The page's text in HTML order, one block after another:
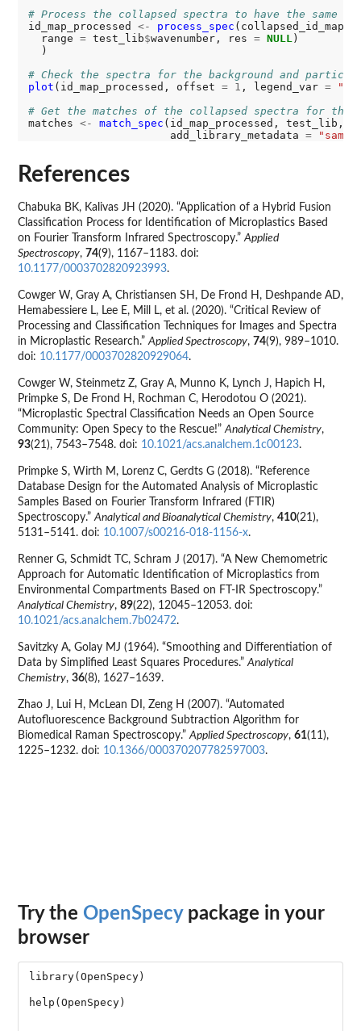
# Process the collapsed spectra to have the
id_map_processed <- process_spec (collapsed_id_map,
  range
= test_lib$wavenumber, res = NULL)
  )
# Check the spectra for the background and
plot (id_map_processed, offset = 1 , legend_var =
# Get the matches of the collapsed spectra for the
matches <- match_spec (id_map_processed, test_lib,
                      add_library_metadata
=
References
Chabuka BK, Kalivas JH (2020). “Application of a Hybrid Fusion
Classification Process for Identification of Microplastics Based
on Fourier Transform Infrared Spectroscopy.”Applied
Spectroscopy, 74(9), 1167–1183. doi:
10.1177/0003702820923993.
Cowger W, Gray A, Christiansen SH, De Frond H, Deshpande AD,
Hemabessiere L, Lee E, Mill L, et al. (2020). “Critical Review of
Processing and Classification Techniques for Images and Spectra
in Microplastic Research.”Applied Spectroscopy, 74(9), 989–1010.
doi: 10.1177/0003702820929064.
Cowger W, Steinmetz Z, Gray A, Munno K, Lynch J, Hapich H,
Primpke S, De Frond H, Rochman C, Herodotou O (2021).
“Microplastic Spectral Classification Needs an Open Source
Community: Open Specy to the Rescue!”Analytical Chemistry,
93(21), 7543–7548. doi: 10.1021/acs.analchem.1c00123.
Primpke S, Wirth M, Lorenz C, Gerdts G (2018). “Reference
Database Design for the Automated Analysis of Microplastic
Samples Based on Fourier Transform Infrared (FTIR)
Spectroscopy.”Analytical and Bioanalytical Chemistry, 410(21),
5131–5141. doi: 10.1007/s00216-018-1156-x.
Renner G, Schmidt TC, Schram J (2017). “A New Chemometric
Approach for Automatic Identification of Microplastics from
Environmental Compartments Based on FT-IR Spectroscopy.”
Analytical Chemistry, 89(22), 12045–12053. doi:
10.1021/acs.analchem.7b02472.
Savitzky A, Golay MJ (1964). “Smoothing and Differentiation of
Data by Simplified Least Squares Procedures.”Analytical
Chemistry, 36(8), 1627–1639.
Zhao J, Lui H, McLean DI, Zeng H (2007). “Automated
Autofluorescence Background Subtraction Algorithm for
Biomedical Raman Spectroscopy.”Applied Spectroscopy, 61(11),
1225–1232. doi: 10.1366/000370207782597003.
Try the OpenSpecypackage in your
browser